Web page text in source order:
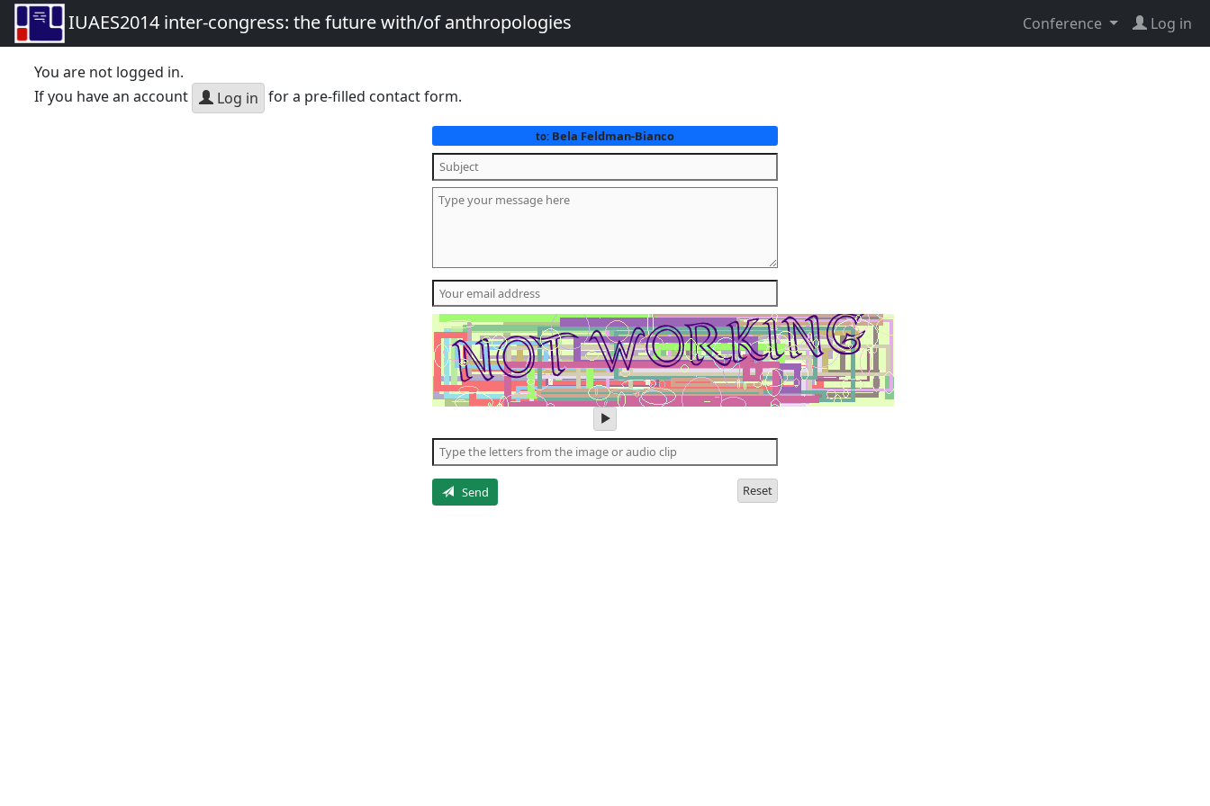
IUAES2014 inter-congress: the future with/of anthropologies Conference Log in
You are not logged in.
If you have an account
Log in for a pre-filled contact form.
to: Bela Feldman-Bianco
play
audio
of
the
Send Reset